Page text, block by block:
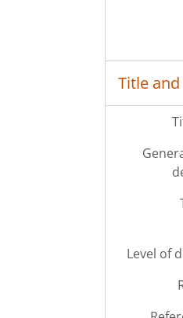
Title
Level of